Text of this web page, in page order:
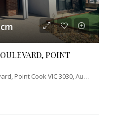
POINT
152 Waterhaven Boulevard, Point Cook VIC 3030, Australia